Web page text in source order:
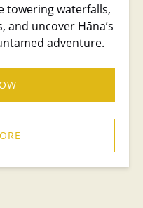
towering waterfalls,
and uncover Hāna’s
adventure.